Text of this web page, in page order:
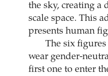
the sky, creating a
scale space. This
presents human
The six
wear gender-
first one to enter